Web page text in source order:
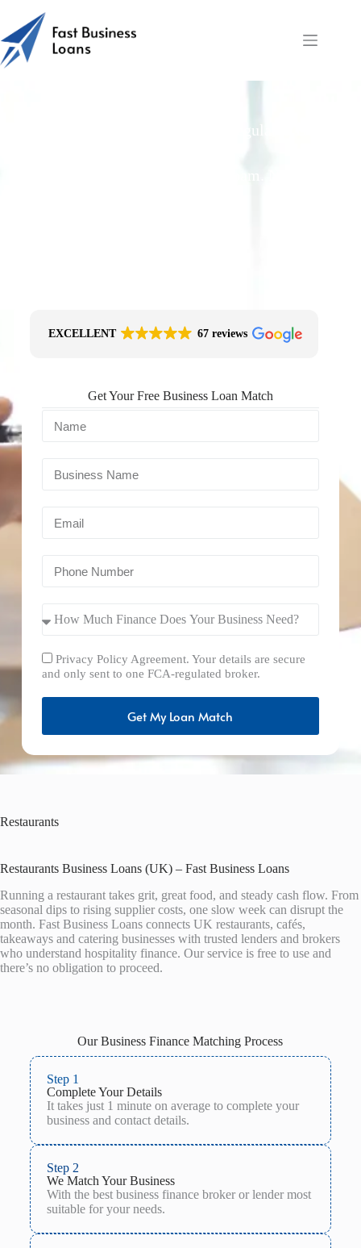
Free Quotes From an FCA-Regulated Best-
One Simple Enquiry. Zero Spam. No
EXCELLENT 67 reviews
Get Your Free Business Loan Match
Privacy Policy Agreement. Your details are secure
and only sent to one FCA-regulated broker.
Get My Loan Match
Restaurants
Restaurants Business Loans (UK) – Fast Business Loans
Running a restaurant takes grit, great food, and steady cash flow. From
seasonal dips to rising supplier costs, one slow week can disrupt the
month. Fast Business Loans connects UK restaurants, cafés,
takeaways and catering businesses with trusted lenders and brokers
who understand hospitality finance. Our service is free to use and
there’s no obligation to proceed.
Our Business Finance Matching Process
Step 1
Complete Your Details
It takes just 1 minute on average to complete your
business and contact details.
Step 2
We Match Your Business
With the best business finance broker or lender most
suitable for your needs.